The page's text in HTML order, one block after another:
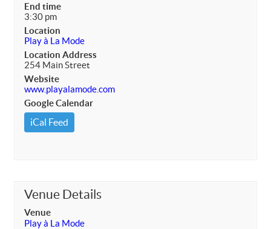
End time
3:30 pm
Location
Play à La Mode
Location Address
254 Main Street
Website
www.playalamode.com
Google Calendar
iCal Feed
Venue Details
Venue
Play à La Mode